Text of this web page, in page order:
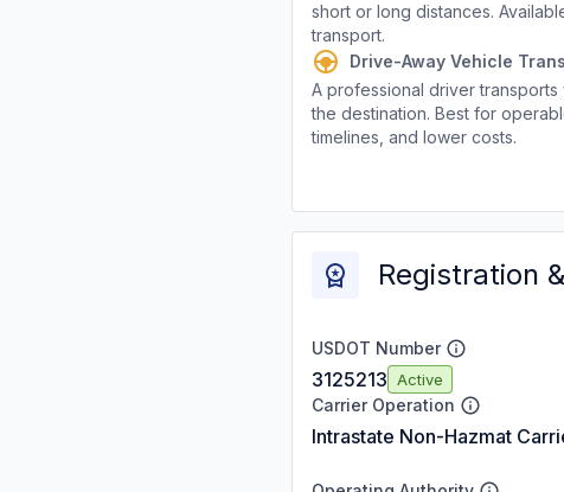
short or long distances.
transport.
Drive-Away Vehicle
A professional driver
the destination. Best for
timelines, and lower costs.
Registration
USDOT Number
3125213 Active
Carrier Operation
Intrastate Non-Hazmat